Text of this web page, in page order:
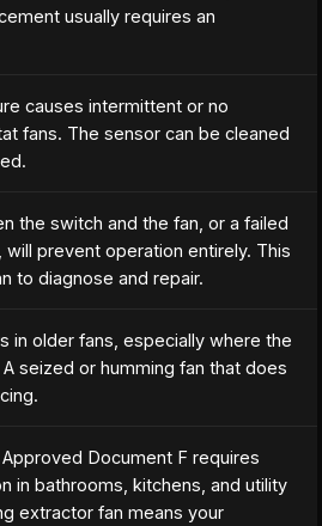
usually requires an
causes intermittent or no
fans. The sensor can be cleaned
the switch and the fan, or a failed
prevent operation entirely. This
to diagnose and repair.
in older fans, especially where the
seized or humming fan that does
Document F requires
in bathrooms, kitchens, and utility
extractor fan means your